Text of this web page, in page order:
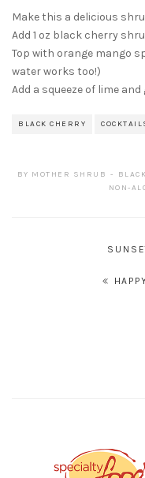
Make this a delicious
Add 1 oz black cherry
Top with orange mango
water works too!)
Add a squeeze of lime
BLACK CHERRY
BY MOTHER SHRUB
NON-